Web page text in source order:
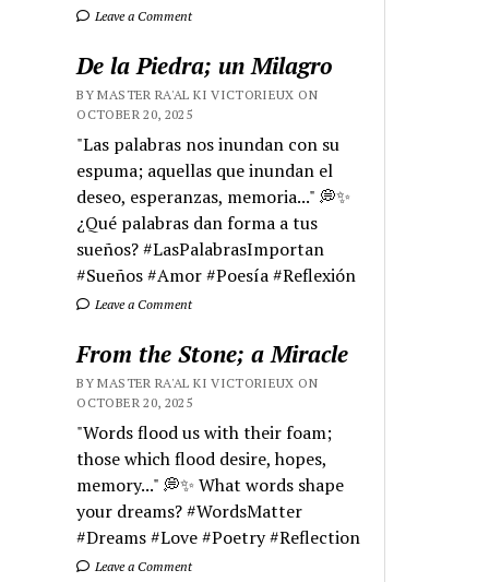
Leave a Comment
De la Piedra; un Milagro
BY MASTER RA'AL KI VICTORIEUX ON
OCTOBER 20, 2025
"Las palabras nos inundan con su
espuma; aquellas que inundan el
deseo, esperanzas, memoria..." 💭✨
¿Qué palabras dan forma a tus
sueños? #LasPalabrasImportan
#Sueños #Amor #Poesía #Reflexión
Leave a Comment
From the Stone; a Miracle
BY MASTER RA'AL KI VICTORIEUX ON
OCTOBER 20, 2025
"Words flood us with their foam;
those which flood desire, hopes,
memory..." 💭✨ What words shape
your dreams? #WordsMatter
#Dreams #Love #Poetry #Reflection
Leave a Comment